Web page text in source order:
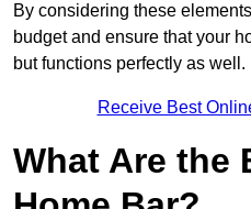
By considering these
budget and ensure that your
but functions perfectly as well.
Receive Best
What Are the